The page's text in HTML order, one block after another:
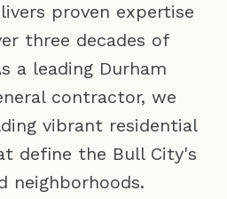
proven expertise
three decades of
a leading Durham
contractor, we
vibrant residential
define the Bull City's
neighborhoods.